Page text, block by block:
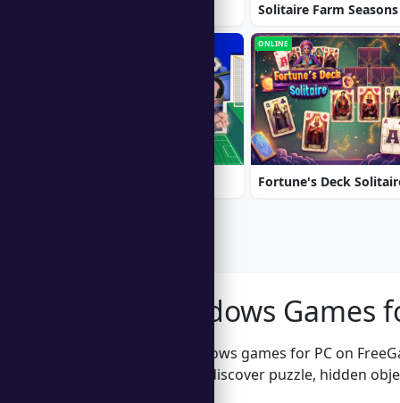
Solitaire Farm
ONLINE
Fortune's Deck
Free Windows Games
Explore free Windows games for PC on
Windows 11, and discover puzzle, hidden